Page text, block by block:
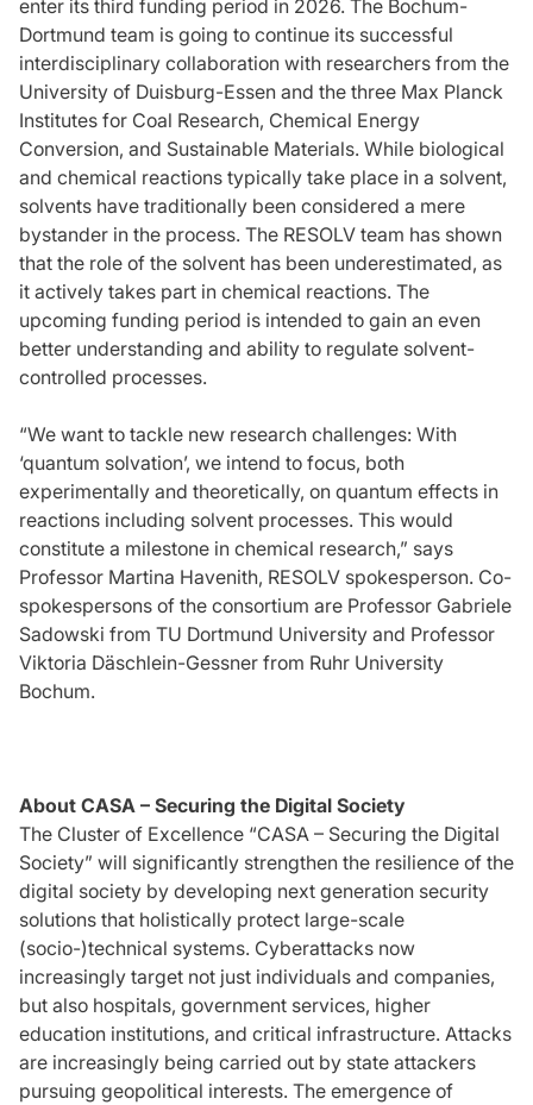
enter its third funding period in 2026. The Bochum-
Dortmund team is going to continue its successful
interdisciplinary collaboration with researchers from the
University of Duisburg-Essen and the three Max Planck
Institutes for Coal Research, Chemical Energy
Conversion, and Sustainable Materials. While biological
and chemical reactions typically take place in a solvent,
solvents have traditionally been considered a mere
bystander in the process. The RESOLV team has shown
that the role of the solvent has been underestimated, as
it actively takes part in chemical reactions. The
upcoming funding period is intended to gain an even
better understanding and ability to regulate solvent-
controlled processes.
“We want to tackle new research challenges: With
‘quantum solvation’, we intend to focus, both
experimentally and theoretically, on quantum effects in
reactions including solvent processes. This would
constitute a milestone in chemical research,” says
Professor Martina Havenith, RESOLV spokesperson. Co-
spokespersons of the consortium are Professor Gabriele
Sadowski from TU Dortmund University and Professor
Viktoria Däschlein-Gessner from Ruhr University
Bochum.
About CASA – Securing the Digital Society
The Cluster of Excellence “CASA – Securing the Digital
Society” will significantly strengthen the resilience of the
digital society by developing next generation security
solutions that holistically protect large-scale
(socio-)technical systems. Cyberattacks now
increasingly target not just individuals and companies,
but also hospitals, government services, higher
education institutions, and critical infrastructure. Attacks
are increasingly being carried out by state attackers
pursuing geopolitical interests. The emergence of